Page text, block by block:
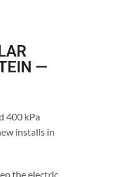
—
400 kPa
installs in
the electric